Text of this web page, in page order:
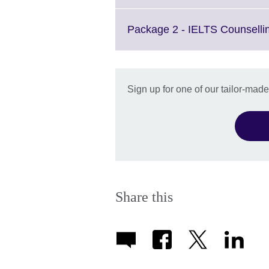
Package 2 - IELTS
Sign up for one of our tailor-
Share this